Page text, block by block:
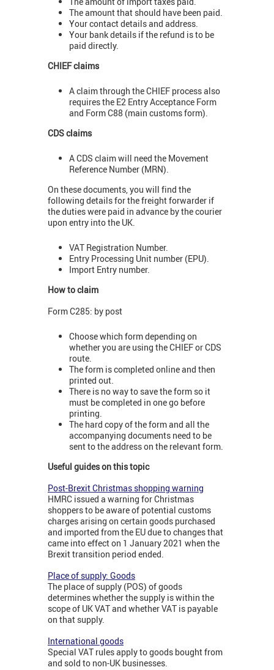
The amount that should have been paid.
Your contact details and address.
Your bank details if the refund is to be
paid directly.
CHIEF claims
A claim through the CHIEF process also
requires the E2 Entry Acceptance Form
and Form C88 (main customs form).
CDS claims
A CDS claim will need the Movement
Reference Number (MRN).
On these documents, you will find the
following details for the freight forwarder if
the duties were paid in advance by the courier
upon entry into the UK.
VAT Registration Number.
Entry Processing Unit number (EPU).
Import Entry number.
How to claim
Form C285: by post
Choose which form depending on
whether you are using the CHIEF or CDS
route.
The form is completed online and then
printed out.
There is no way to save the form so it
must be completed in one go before
printing.
The hard copy of the form and all the
accompanying documents need to be
sent to the address on the relevant form.
Useful guides on this topic
Post-Brexit Christmas shopping warning
HMRC issued a warning for Christmas
shoppers to be aware of potential customs
charges arising on certain goods purchased
and imported from the EU due to changes that
came into effect on 1 January 2021 when the
Brexit transition period ended.
Place of supply: Goods
The place of supply (POS) of goods
determines whether the supply is within the
scope of UK VAT and whether VAT is payable
on that supply.
International goods
Special VAT rules apply to goods bought from
and sold to non-UK businesses.